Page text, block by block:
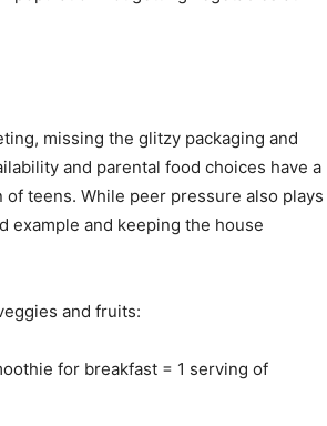
missing the glitzy packaging and
and parental food choices have a
teens. While peer pressure also plays
example and keeping the house
and fruits:
for breakfast = 1 serving of